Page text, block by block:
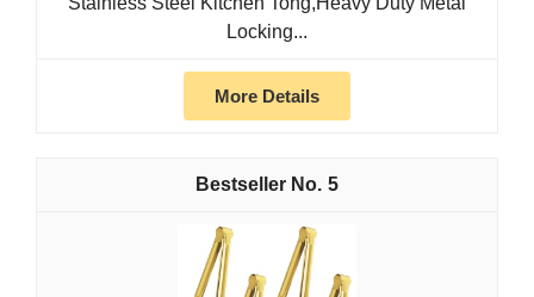
Locking...
More Details
5